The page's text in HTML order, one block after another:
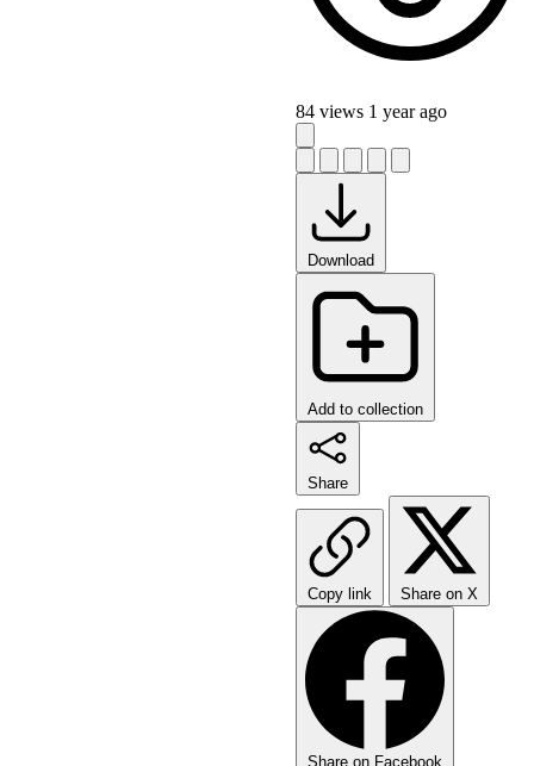
84 views 1 year ago
Download
Add to collection
Share
Copy link Share on X
Share on Facebook